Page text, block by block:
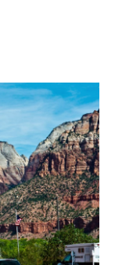
F
o
k
L
I
n
E